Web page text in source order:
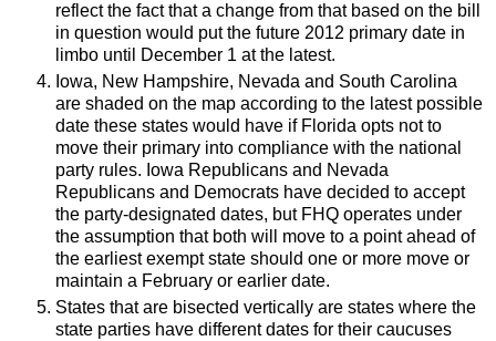
reflect the fact that a change from that based on the bill
in question would put the future 2012 primary date in
limbo until December 1 at the latest.
Iowa, New Hampshire, Nevada and South Carolina
are shaded on the map according to the latest possible
date these states would have if Florida opts not to
move their primary into compliance with the national
party rules. Iowa Republicans and Nevada
Republicans and Democrats have decided to accept
the party-designated dates, but FHQ operates under
the assumption that both will move to a point ahead of
the earliest exempt state should one or more move or
maintain a February or earlier date.
States that are bisected vertically are states where the
state parties have different dates for their caucuses